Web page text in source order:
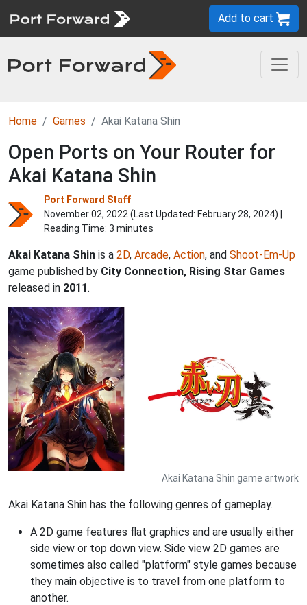
Add to cart
Home Games Akai Katana Shin
Open Ports on Your Router for
Akai Katana Shin
Port Forward Staff
November 02, 2022 (Last Updated: February 28, 2024) |
Reading Time: 3 minutes
Akai Katana Shin is a 2D, Arcade, Action, and Shoot-Em-Up
game published by City Connection, Rising Star Games
released in 2011.
Akai Katana Shin game artwork
Akai Katana Shin has the following genres of gameplay.
A 2D game features flat graphics and are usually either
side view or top down view. Side view 2D games are
sometimes also called "platform" style games because
they main objective is to travel from one platform to
another.